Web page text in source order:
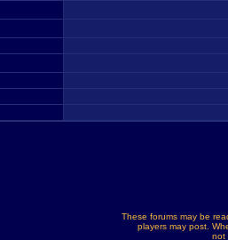
These forums may be
players may post.
not